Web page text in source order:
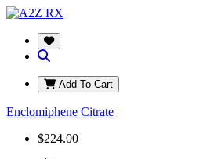
Add To Cart
Enclomiphene Citrate
$224.00